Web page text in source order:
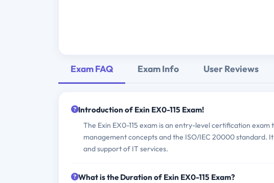
Exam FAQ Exam Info User Reviews
Introduction of Exin EX0-115 Exam!
The Exin EX0-115 exam is an entry-level certification
management concepts and the ISO/IEC 20000 standard.
and support of IT services.
What is the Duration of Exin EX0-115 Exam?